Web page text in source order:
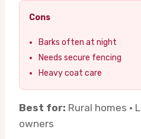
Cons
Barks often at night
Needs secure fencing
Heavy coat care
Best for: Rural homes ·
owners